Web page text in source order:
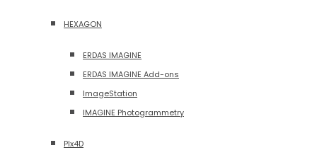
HEXAGON
ERDAS IMAGINE
ERDAS IMAGINE Add-ons
ImageStation
IMAGINE Photogrammetry
PIx4D